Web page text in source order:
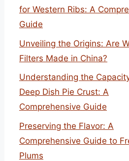
for Western Ribs: A
Guide
Unveiling the Origins: Are
Filters Made in China?
Understanding the
Deep Dish Pie Crust: A
Comprehensive Guide
Preserving the Flavor: A
Comprehensive Guide to
Plums